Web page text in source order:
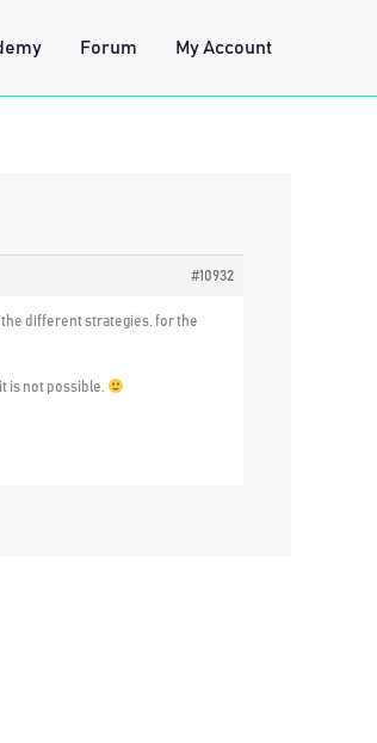
Forum My Account
#10932
the different strategies, for the
is not possible.